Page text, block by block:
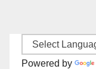
Powered by